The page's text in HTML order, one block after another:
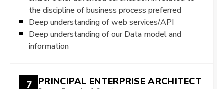
the discipline of business process preferred
Deep understanding of web services/API
Deep understanding of our Data model and
information
7 PRINCIPAL ENTERPRISE ARCHITECT